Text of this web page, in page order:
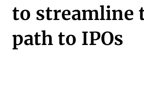
to streamline
path to IPOs